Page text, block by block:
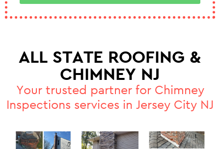
ALL STATE ROOFING &
CHIMNEY NJ
Your trusted partner for Chimney
Inspections services in Jersey City NJ